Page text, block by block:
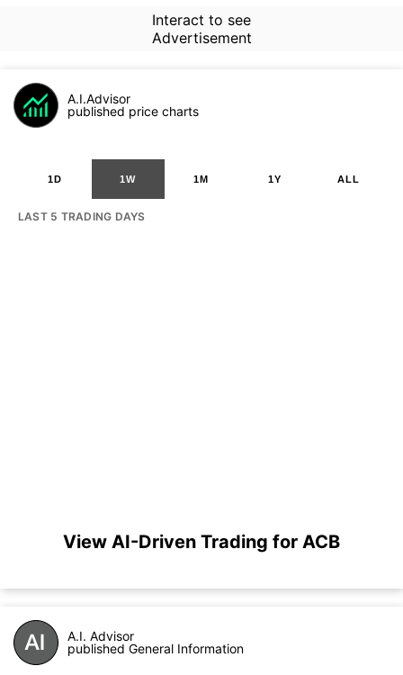
Interact to see
Advertisement
A.I.Advisor
published price charts
1D 1W 1M 1Y ALL
LAST 5 TRADING DAYS
View AI-Driven Trading for ACB
A.I. Advisor
published General Information